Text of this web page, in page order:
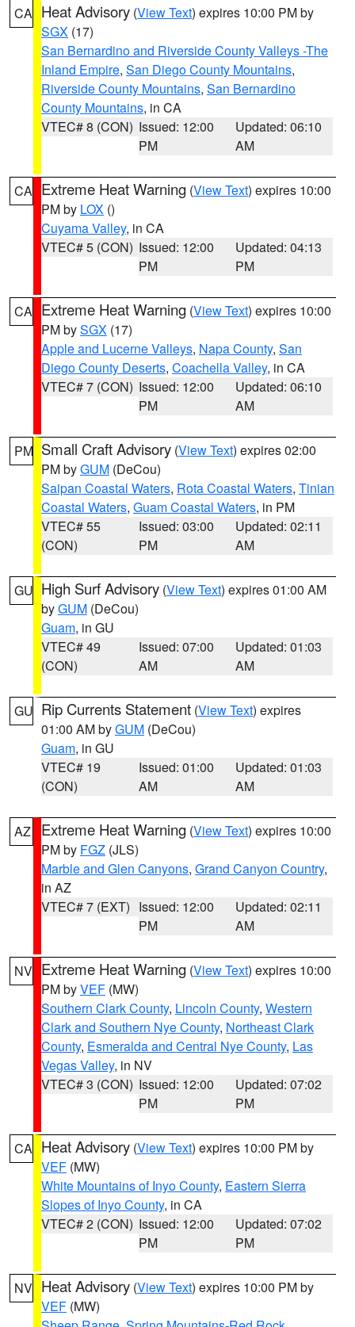
CA Heat Advisory (View Text) expires 10:00 PM by
SGX (17)
San Bernardino and Riverside County Valleys -The
Inland Empire, San Diego County Mountains,
Riverside County Mountains, San Bernardino
County Mountains, in CA
VTEC# 8 (CON) Issued: 12:00
PM
Updated: 06:10
AM
CA Extreme Heat Warning (View Text) expires 10:00
PM by LOX ()
Cuyama Valley, in CA
VTEC# 5 (CON) Issued: 12:00
PM
Updated: 04:13
PM
CA Extreme Heat Warning (View Text) expires 10:00
PM bySGX (17)
Apple and Lucerne Valleys, Napa County, San
Diego County Deserts, Coachella Valley, in CA
VTEC# 7 (CON) Issued: 12:00
PM
Updated: 06:10
AM
PM Small Craft Advisory (View Text) expires 02:00
PM byGUM (DeCou)
Saipan Coastal Waters, Rota Coastal Waters, Tinian
Coastal Waters, Guam Coastal Waters, in PM
VTEC# 55
(CON)
Issued: 03:00
PM
Updated: 02:11
AM
GU High Surf Advisory (View Text) expires 01:00 AM
byGUM (DeCou)
Guam, in GU
VTEC# 49
(CON)
Issued: 07:00
AM
Updated: 01:03
AM
GU Rip Currents Statement (View Text) expires
01:00 AM byGUM (DeCou)
Guam, in GU
VTEC# 19
(CON)
Issued: 01:00
AM
Updated: 01:03
AM
AZ Extreme Heat Warning (View Text) expires 10:00
PM by FGZ (JLS)
Marble and Glen Canyons, Grand Canyon Country,
in AZ
VTEC# 7 (EXT) Issued: 12:00
PM
Updated: 02:11
AM
NV Extreme Heat Warning (View Text) expires 10:00
PM byVEF (MW)
Southern Clark County, Lincoln County, Western
Clark and Southern Nye County, Northeast Clark
County, Esmeralda and Central Nye County, Las
Vegas Valley, in NV
VTEC# 3 (CON) Issued: 12:00
PM
Updated: 07:02
PM
CA Heat Advisory (View Text) expires 10:00 PM by
VEF (MW)
White Mountains of Inyo County, Eastern Sierra
Slopes of Inyo County, in CA
VTEC# 2 (CON) Issued: 12:00
PM
Updated: 07:02
PM
NV Heat Advisory (View Text) expires 10:00 PM by
VEF (MW)